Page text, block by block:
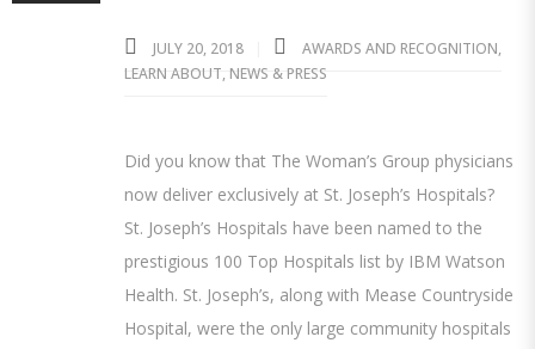
JULY 20, 2018 AWARDS AND RECOGNITION,
LEARN ABOUT, NEWS & PRESS
Did you know that The Woman’s Group physicians
now deliver exclusively at St. Joseph’s Hospitals?
St. Joseph’s Hospitals have been named to the
prestigious 100 Top Hospitals list by IBM Watson
Health. St. Joseph’s, along with Mease Countryside
Hospital, were the only large community hospitals